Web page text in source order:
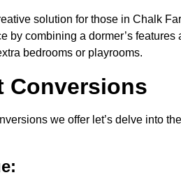
solution for those in Chalk
by combining a dormer’s
bedrooms or playrooms.
Conversions
we offer let’s delve into